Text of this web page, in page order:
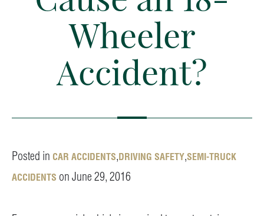
Wheeler
Accident?
Posted in CAR ACCIDENTS,DRIVING SAFETY,SEMI-TRUCK
ACCIDENTS on June 29, 2016